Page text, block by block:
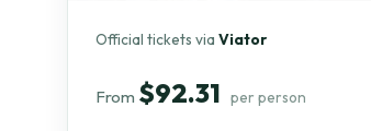
Official tickets viaViator
From $92.31 per person